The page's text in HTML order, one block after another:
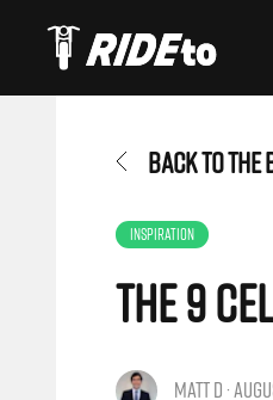
BACK TO THE
INSPIRATION
The 9
MATT D ·